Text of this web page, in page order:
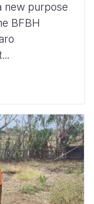
new purpose
BFBH